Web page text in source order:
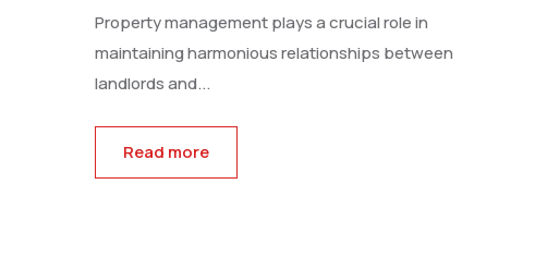
Property management plays a crucial role in
maintaining harmonious relationships between
landlords and...
Read more